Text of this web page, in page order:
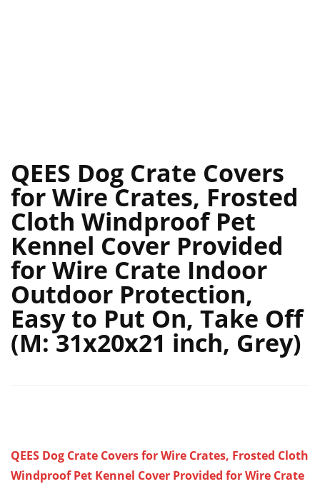
QEES Dog Crate Covers
for Wire Crates, Frosted
Cloth Windproof Pet
Kennel Cover Provided
for Wire Crate Indoor
Outdoor Protection,
Easy to Put On, Take Off
(M: 31x20x21 inch, Grey)
QEES Dog Crate Covers for Wire Crates, Frosted Cloth
Windproof Pet Kennel Cover Provided for Wire Crate